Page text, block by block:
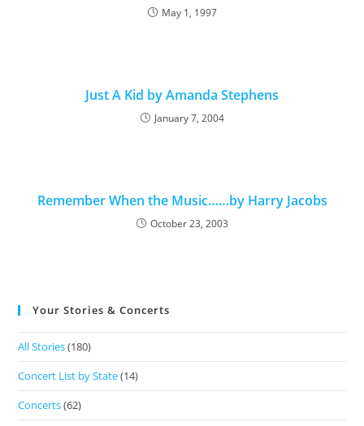
May 1, 1997
Just A Kid by Amanda Stephens
January 7, 2004
Remember When the Music……by Harry Jacobs
October 23, 2003
Your Stories & Concerts
All Stories(180)
Concert List by State(14)
Concerts(62)